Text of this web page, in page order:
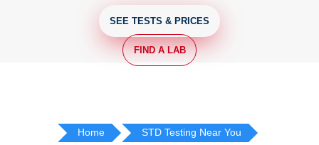
SEE TESTS & PRICES
FIND A LAB
Home STD Testing Near You